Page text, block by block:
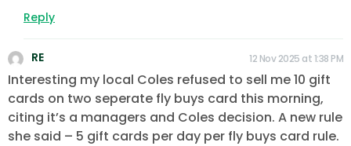
Reply
RE 12 Nov 2025 at 1:38 PM
Interesting my local Coles refused to sell me 10 gift
cards on two seperate fly buys card this morning,
citing it’s a managers and Coles decision. A new rule
she said – 5 gift cards per day per fly buys card rule.